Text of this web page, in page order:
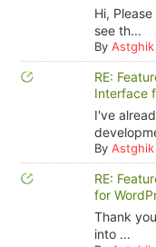
Hi,
see th...
By Astghik
RE:
Interface
I've
By Astghik
RE:
for
Thank
into ...